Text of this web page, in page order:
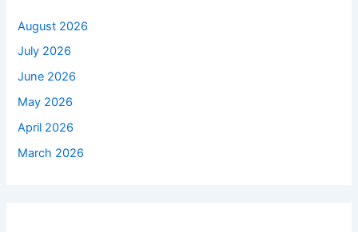
August 2026
July 2026
June 2026
May 2026
April 2026
March 2026